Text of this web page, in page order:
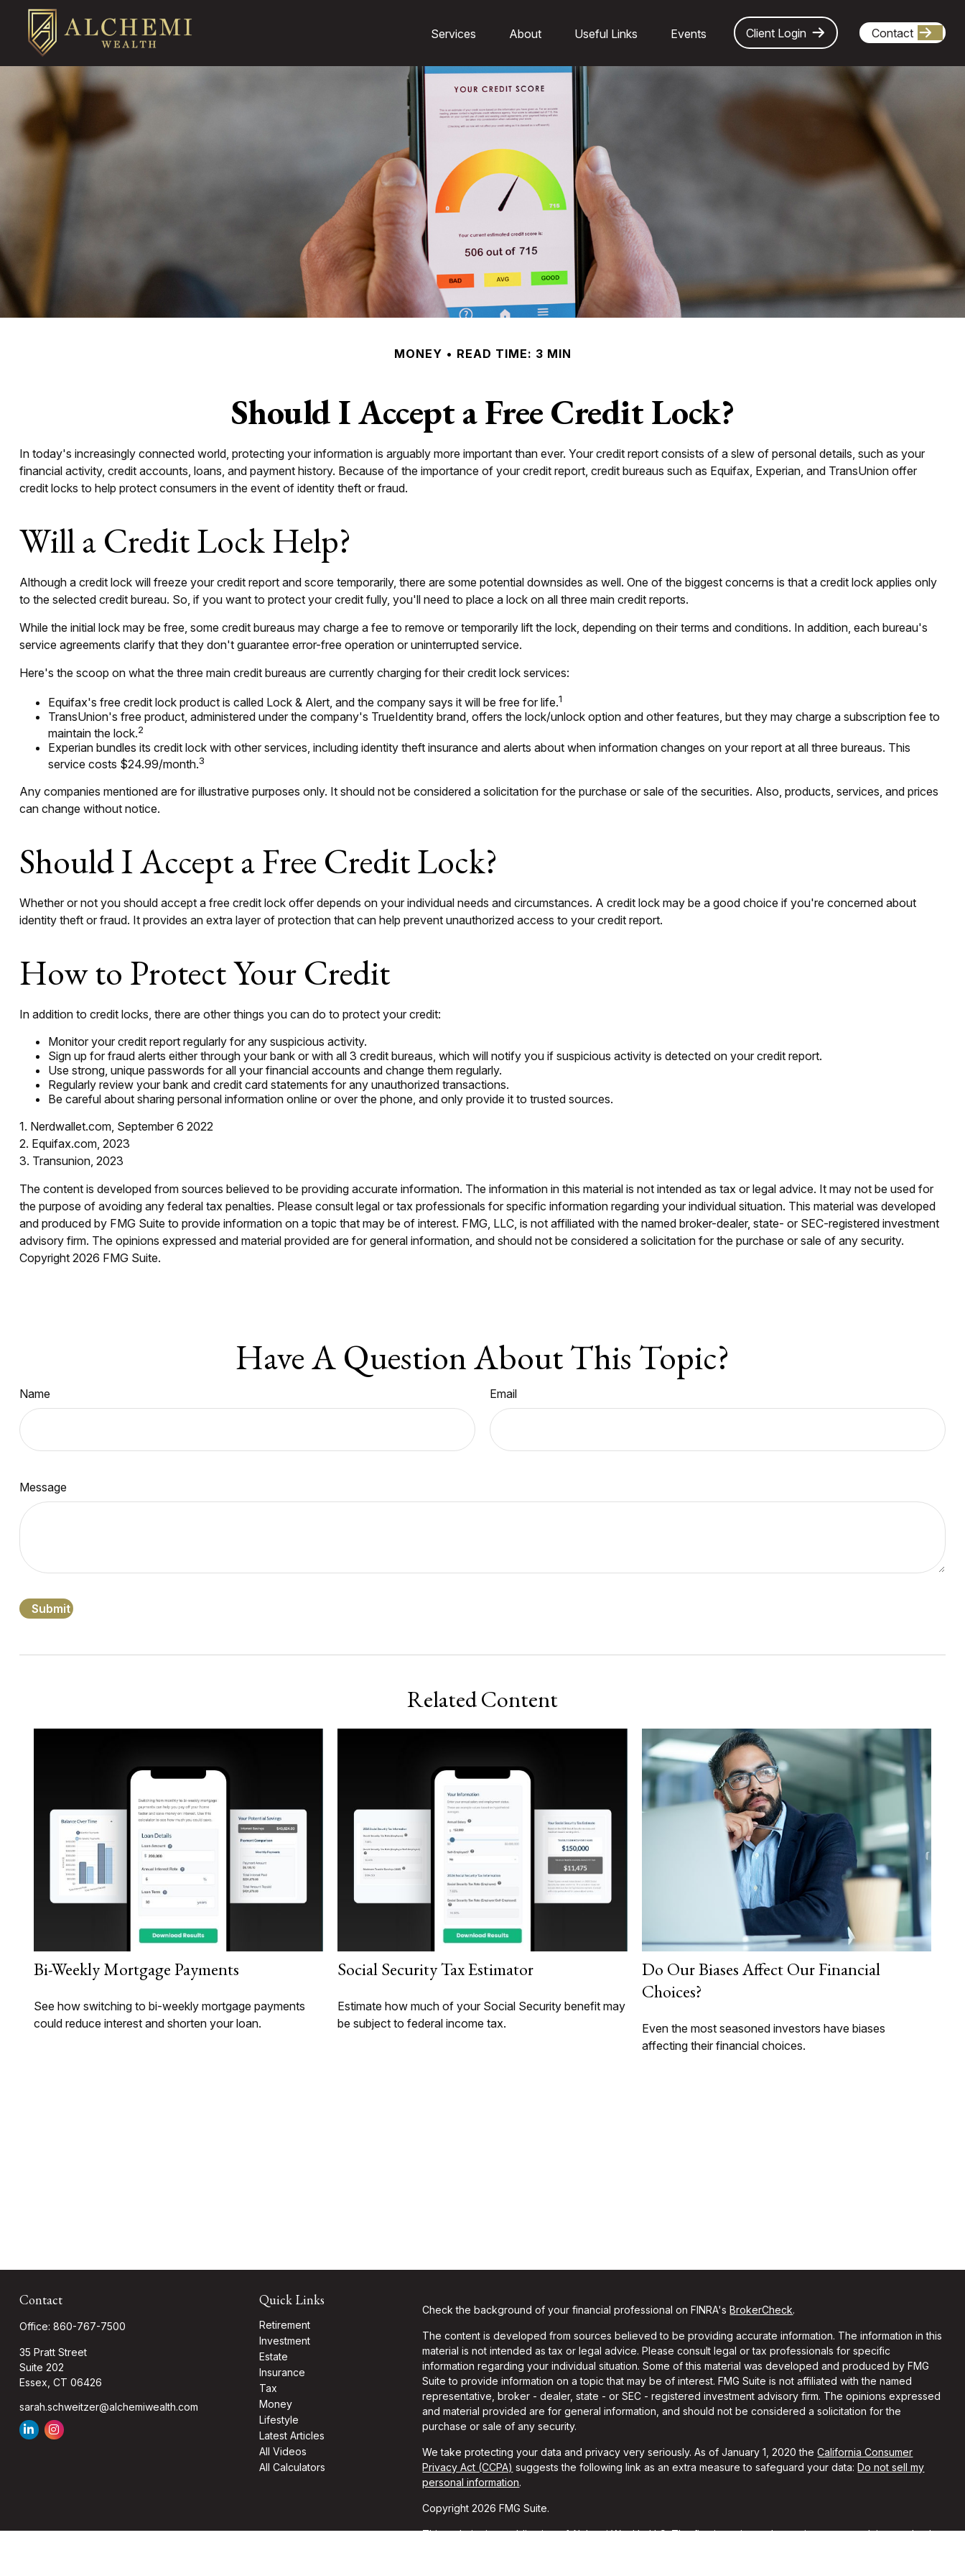
Services About Useful Links Events Client Login Contact
MONEY READ TIME: 3 MIN
Should I Accept a Free Credit Lock?
In today's increasingly connected world, protecting your information is arguably more important than ever. Your credit report consists of a slew of personal details, such as your
financial activity, credit accounts, loans, and payment history. Because of the importance of your credit report, credit bureaus such as Equifax, Experian, and TransUnion offer
credit locks to help protect consumers in the event of identity theft or fraud.
Will a Credit Lock Help?
Although a credit lock will freeze your credit report and score temporarily, there are some potential downsides as well. One of the biggest concerns is that a credit lock applies only
to the selected credit bureau. So, if you want to protect your credit fully, you'll need to place a lock on all three main credit reports.
While the initial lock may be free, some credit bureaus may charge a fee to remove or temporarily lift the lock, depending on their terms and conditions. In addition, each bureau's
service agreements clarify that they don't guarantee error-free operation or uninterrupted service.
Here's the scoop on what the three main credit bureaus are currently charging for their credit lock services:
Equifax's free credit lock product is called Lock & Alert, and the company says it will be free for life.1
TransUnion's free product, administered under the company's TrueIdentity brand, offers the lock/unlock option and other features, but they may charge a subscription fee to
maintain the lock.2
Experian bundles its credit lock with other services, including identity theft insurance and alerts about when information changes on your report at all three bureaus. This
service costs $24.99/month.3
Any companies mentioned are for illustrative purposes only. It should not be considered a solicitation for the purchase or sale of the securities. Also, products, services, and prices
can change without notice.
Should I Accept a Free Credit Lock?
Whether or not you should accept a free credit lock offer depends on your individual needs and circumstances. A credit lock may be a good choice if you're concerned about
identity theft or fraud. It provides an extra layer of protection that can help prevent unauthorized access to your credit report.
How to Protect Your Credit
In addition to credit locks, there are other things you can do to protect your credit:
Monitor your credit report regularly for any suspicious activity.
Sign up for fraud alerts either through your bank or with all 3 credit bureaus, which will notify you if suspicious activity is detected on your credit report.
Use strong, unique passwords for all your financial accounts and change them regularly.
Regularly review your bank and credit card statements for any unauthorized transactions.
Be careful about sharing personal information online or over the phone, and only provide it to trusted sources.
1. Nerdwallet.com, September 6 2022
2. Equifax.com, 2023
3. Transunion, 2023
The content is developed from sources believed to be providing accurate information. The information in this material is not intended as tax or legal advice. It may not be used for
the purpose of avoiding any federal tax penalties. Please consult legal or tax professionals for specific information regarding your individual situation. This material was developed
and produced by FMG Suite to provide information on a topic that may be of interest. FMG, LLC, is not affiliated with the named broker-dealer, state- or SEC-registered investment
advisory firm. The opinions expressed and material provided are for general information, and should not be considered a solicitation for the purchase or sale of any security.
Copyright 2026 FMG Suite.
Have A Question About This Topic?
Name Email
Message
Related Content
Bi-Weekly Mortgage Payments
See how switching to bi-weekly mortgage payments
could reduce interest and shorten your loan.
Social Security Tax Estimator
Estimate how much of your Social Security benefit may
be subject to federal income tax.
Do Our Biases Affect Our Financial
Choices?
Even the most seasoned investors have biases
affecting their financial choices.
Contact
Office: 860-767-7500
35 Pratt Street
Suite 202
Essex, CT 06426
sarah.schweitzer@alchemiwealth.com
Quick Links
Retirement
Investment
Estate
Insurance
Tax
Money
Lifestyle
Latest Articles
All Videos
All Calculators
Check the background of your financial professional on FINRA'sBrokerCheck.
The content is developed from sources believed to be providing accurate information. The information in this
material is not intended as tax or legal advice. Please consult legal or tax professionals for specific
information regarding your individual situation. Some of this material was developed and produced by FMG
Suite to provide information on a topic that may be of interest. FMG Suite is not affiliated with the named
representative, broker - dealer, state - or SEC - registered investment advisory firm. The opinions expressed
and material provided are for general information, and should not be considered a solicitation for the
purchase or sale of any security.
We take protecting your data and privacy very seriously. As of January 1, 2020 theCalifornia Consumer
Privacy Act (CCPA) suggests the following link as an extra measure to safeguard your data:Do not sell my
personal information.
Copyright 2026 FMG Suite.
This website is a publication of Alchemi Wealth, LLC. The firm is registered as an investment advisor and only